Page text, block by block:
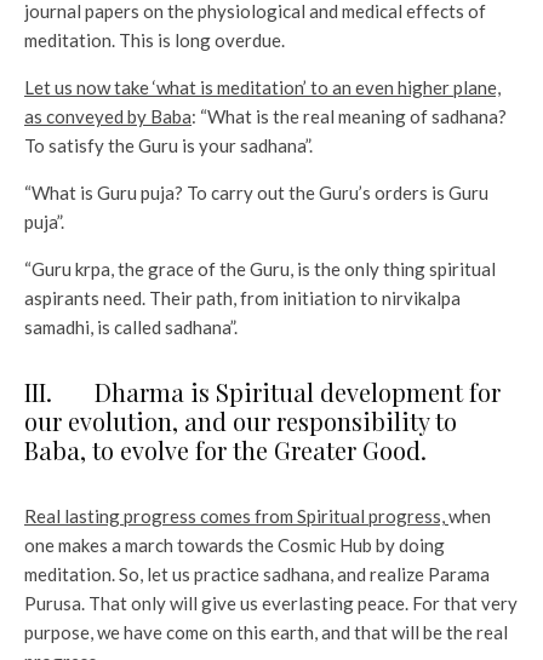
journal papers on the physiological and medical effects of
meditation. This is long overdue.
Let us now take ‘what is meditation’ to an even higher plane,
as conveyed by Baba: “What is the real meaning of sadhana?
To satisfy the Guru is your sadhana”.
“What is Guru puja? To carry out the Guru’s orders is Guru
puja”.
“Guru krpa, the grace of the Guru, is the only thing spiritual
aspirants need. Their path, from initiation to nirvikalpa
samadhi, is called sadhana”.
III. Dharma is Spiritual development for
our evolution, and our responsibility to
Baba, to evolve for the Greater Good.
Real lasting progress comes from Spiritual progress,when
one makes a march towards the Cosmic Hub by doing
meditation. So, let us practice sadhana, and realize Parama
Purusa. That only will give us everlasting peace. For that very
purpose, we have come on this earth, and that will be the real